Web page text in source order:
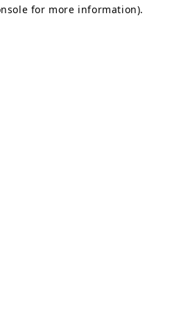
for more information).